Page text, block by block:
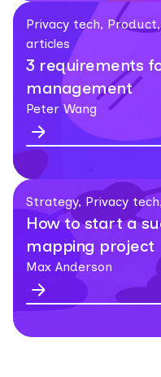
Privacy tech,
articles
3 requirements
management
Peter Wang
Strategy, Privacy
How to start a
mapping project
Max Anderson